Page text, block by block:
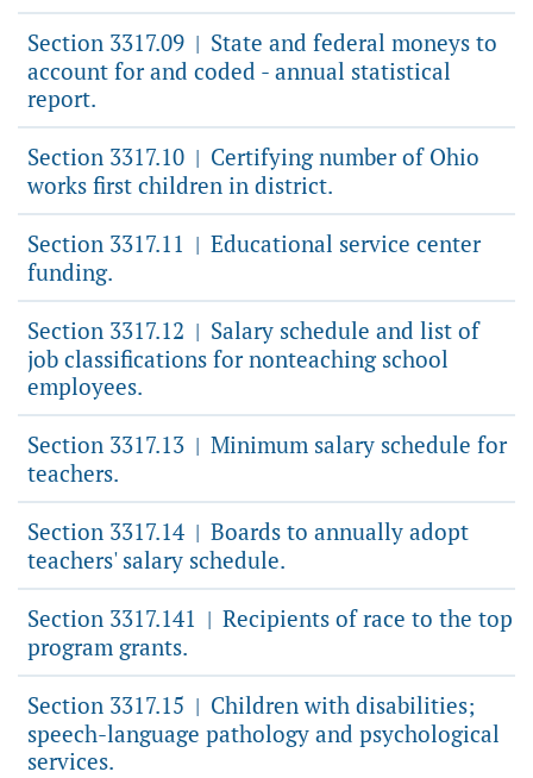
Section 3317.09 | State and federal moneys to
account for and coded - annual statistical
report.
Section 3317.10 | Certifying number of Ohio
works first children in district.
Section 3317.11 | Educational service center
funding.
Section 3317.12 | Salary schedule and list of
job classifications for nonteaching school
employees.
Section 3317.13 | Minimum salary schedule for
teachers.
Section 3317.14 | Boards to annually adopt
teachers' salary schedule.
Section 3317.141 | Recipients of race to the top
program grants.
Section 3317.15 | Children with disabilities;
speech-language pathology and psychological
services.